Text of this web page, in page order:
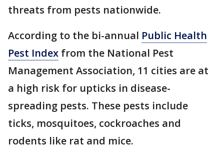
threats from pests nationwide.
According to the bi-annual Public Health
Pest Index from the National Pest
Management Association, 11 cities are at
a high risk for upticks in disease-
spreading pests. These pests include
ticks, mosquitoes, cockroaches and
rodents like rat and mice.